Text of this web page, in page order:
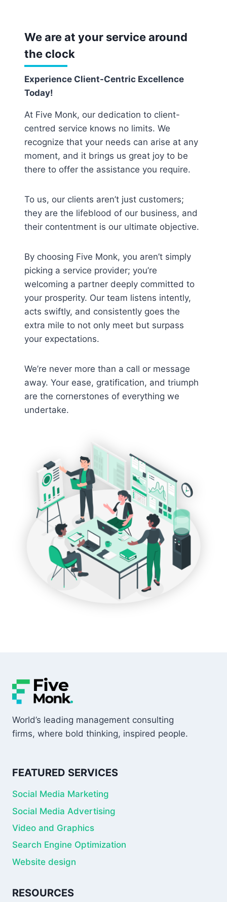
We are at your service around
the clock
Experience Client-Centric Excellence
Today!
At Five Monk, our dedication to client-
centred service knows no limits. We
recognize that your needs can arise at any
moment, and it brings us great joy to be
there to offer the assistance you require.
To us, our clients aren’t just customers;
they are the lifeblood of our business, and
their contentment is our ultimate objective.
By choosing Five Monk, you aren’t simply
picking a service provider; you’re
welcoming a partner deeply committed to
your prosperity. Our team listens intently,
acts swiftly, and consistently goes the
extra mile to not only meet but surpass
your expectations.
We’re never more than a call or message
away. Your ease, gratification, and triumph
are the cornerstones of everything we
undertake.
World’s leading management consulting
firms, where bold thinking, inspired people.
FEATURED SERVICES
Social Media Marketing
Social Media Advertising
Video and Graphics
Search Engine Optimization
Website design
RESOURCES